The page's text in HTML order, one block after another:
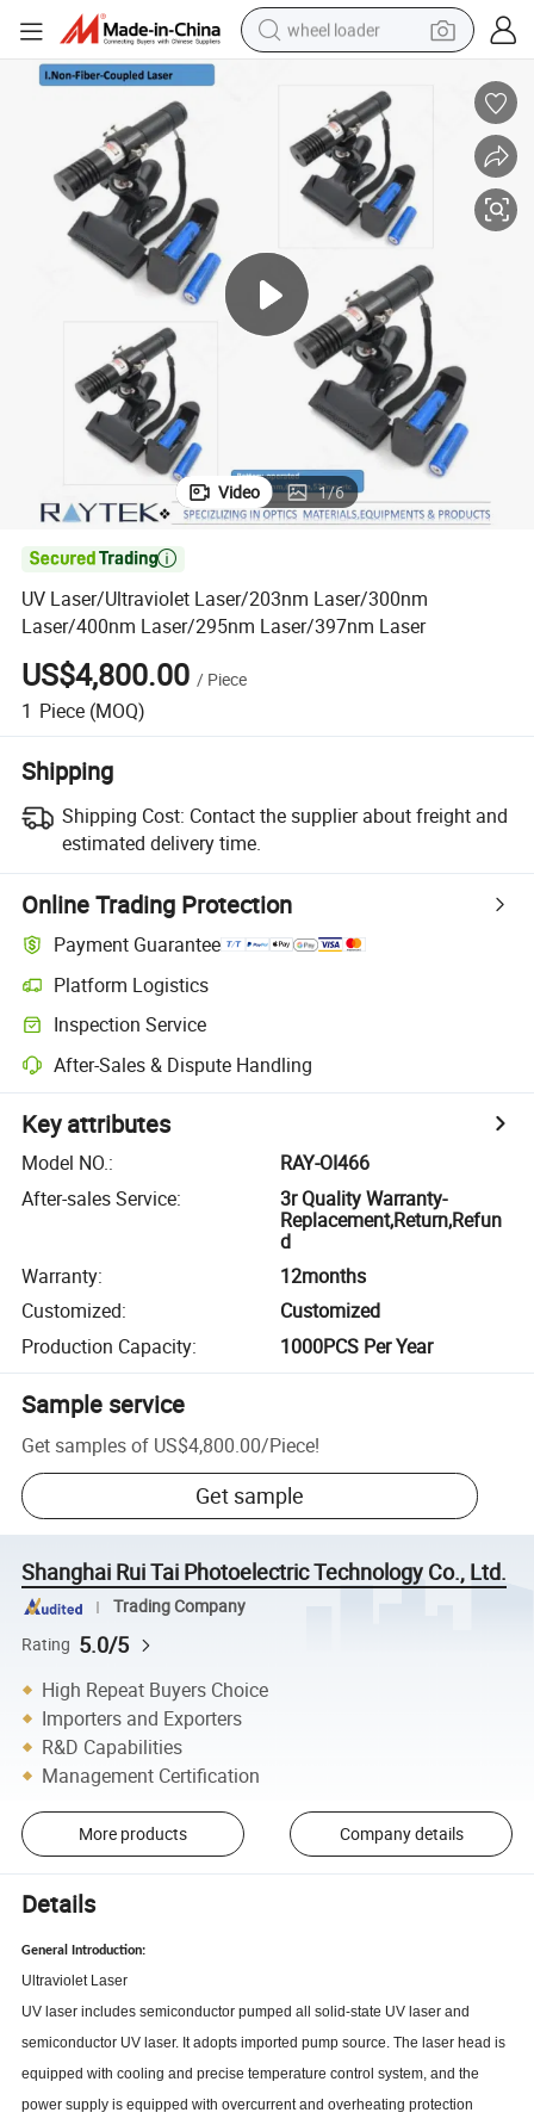
wheel loader
human hair wig
crawler excavator
running shoe
electric car
sport shoe
perfume
Video 1/6

UV Laser/Ultraviolet Laser/203nm Laser/300nm
Laser/400nm Laser/295nm Laser/397nm Laser
US$4,800.00 / Piece
1 Piece (MOQ)
Shipping
Shipping Cost: Contact the supplier about freight and
estimated delivery time.
Online Trading Protection
Payment Guarantee
Platform Logistics
Inspection Service
After-Sales & Dispute Handling
Key attributes
Model NO.:
RAY-OI466
After-sales Service:
3r Quality Warranty-
Replacement,Return,Refun
d
Warranty:
12months
Customized:
Customized
Production Capacity: 1000PCS Per Year
Sample service
Get samples of US$4,800.00/Piece!
Get sample
Shanghai Rui Tai Photoelectric Technology Co., Ltd.
Trading Company
Rating 5.0/5
High Repeat Buyers Choice
Importers and Exporters
R&D Capabilities
Management Certification
More products Company details
Details
General Introduction:
Ultraviolet Laser
UV laser includes semiconductor pumped all solid-state UV laser and
semiconductor UV laser. It adopts imported pump source. The laser head is
equipped with cooling and precise temperature control system, and the
power supply is equipped with overcurrent and overheating protection